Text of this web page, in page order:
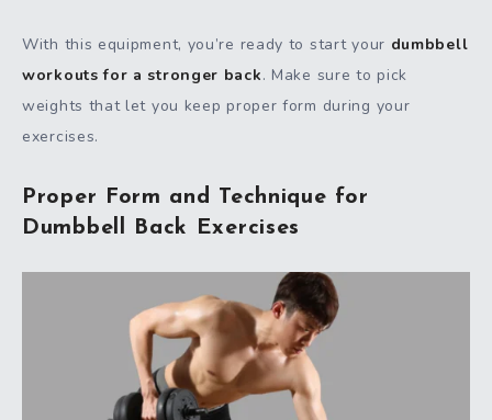
With this equipment, you’re ready to start your dumbbell
workouts for a stronger back. Make sure to pick
weights that let you keep proper form during your
exercises.
Proper Form and Technique for
Dumbbell Back Exercises